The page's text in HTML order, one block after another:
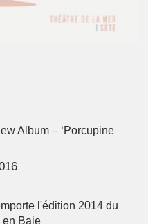
Album – ‘Porcupine
l'édition 2014 du
en Baie